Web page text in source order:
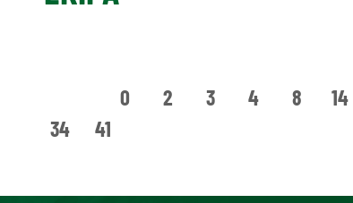
0 2 3 4 8 14
34
41